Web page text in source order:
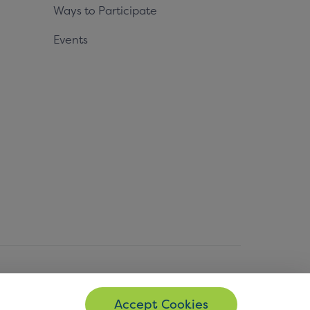
Ways to Participate
Events